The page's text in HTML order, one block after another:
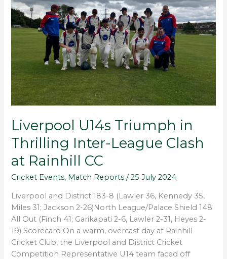
Liverpool U14s Triumph in
Thrilling Inter-League Clash
at Rainhill CC
Cricket Events, Match Reports /25 July 2024
Liverpool and District 183-8 (Lawler 36, Kennedy 35,
Miles 31; Jackson 2-26)North League/Palace Shield 148
All Out (Finch 41; Garikapati 2-6, Lawler 2-31, Heyes 2-
19) Scorecard On a warm, overcast day at Rainhill
Cricket Club, the Liverpool and District Cricket
Competition Representative U14 team faced off
Thrilling
Inter-
League
Clash
Rainhill
CC